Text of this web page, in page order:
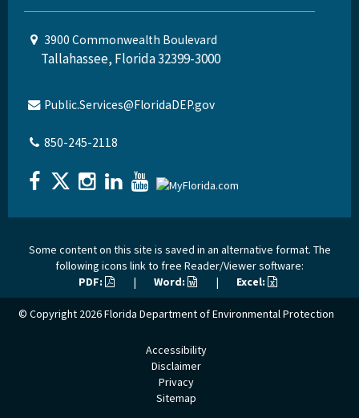
3900 Commonwealth Boulevard
Tallahassee, Florida 32399-3000
Public.Services@FloridaDEP.gov
850-245-2118
Some content on this site is saved in an alternative format. The
following icons link to free Reader/Viewer software:
PDF:
| Word: | Excel:
© Copyright 2026Florida Department of Environmental Protection
Accessibility
Disclaimer
Privacy
Sitemap